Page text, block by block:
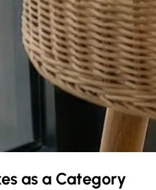
as a Category